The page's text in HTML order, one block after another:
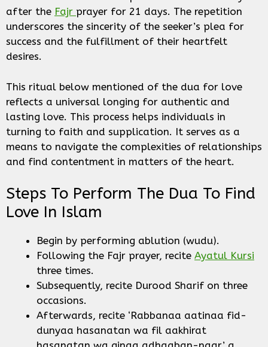
after the Fajr prayer for 21 days. The repetition
underscores the sincerity of the seeker’s plea for
success and the fulfillment of their heartfelt
desires.
This ritual below mentioned of the dua for love
reflects a universal longing for authentic and
lasting love. This process helps individuals in
turning to faith and supplication. It serves as a
means to navigate the complexities of relationships
and find contentment in matters of the heart.
Steps To Perform The Dua To Find
Love In Islam
Begin by performing ablution (wudu).
Following the Fajr prayer, recite Ayatul Kursi
three times.
Subsequently, recite Durood Sharif on three
occasions.
Afterwards, recite ‘Rabbanaa aatinaa fid-
dunyaa hasanatan wa fil aakhirat